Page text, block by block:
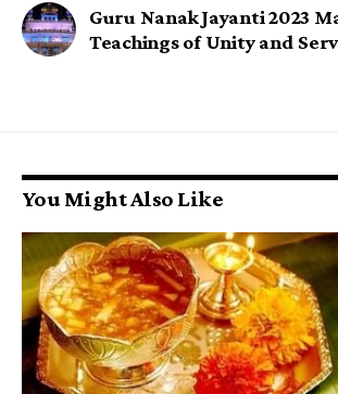
Guru Nanak Jayanti 2023
Teachings of Unity and
You Might Also Like